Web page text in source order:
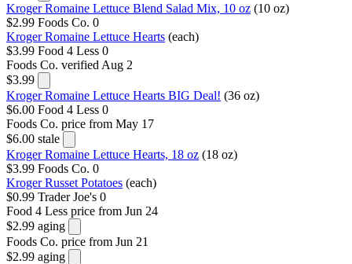
Kroger Romaine Lettuce Blend Salad Mix, 10 oz (10 oz)
$2.99 Foods Co. 0
Kroger Romaine Lettuce Hearts (each)
$3.99 Food 4 Less 0
Foods Co. verified Aug 2
$3.99
Kroger Romaine Lettuce Hearts BIG Deal! (36 oz)
$6.00 Food 4 Less 0
Foods Co. price from May 17
$6.00 stale
Kroger Romaine Lettuce Hearts, 18 oz (18 oz)
$3.99 Foods Co. 0
Kroger Russet Potatoes (each)
$0.99 Trader Joe's 0
Food 4 Less price from Jun 24
$2.99 aging
Foods Co. price from Jun 21
$2.99 aging